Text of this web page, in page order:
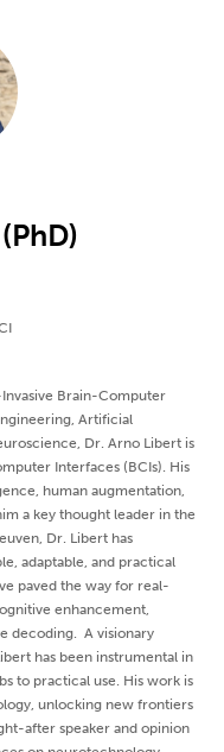
Brain-Computer
Artificial
Dr. Arno Libert is
Interfaces (BCIs). His
human augmentation,
a key thought leader in the
Dr. Libert has
adaptable, and practical
paved the way for real-
enhancement,
decoding. A visionary
has been instrumental in
to practical use. His work is
unlocking new frontiers
after speaker and opinion